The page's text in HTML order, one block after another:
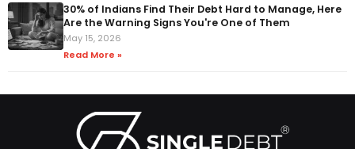
30% of Indians Find Their Debt Hard to Manage, Here
Are the Warning Signs You're One of Them
May 15, 2026
Read More »